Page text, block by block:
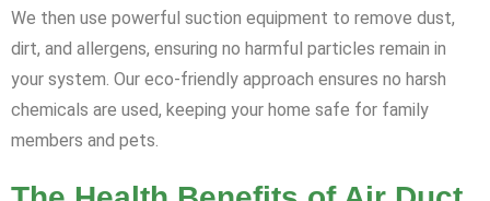
We then use powerful suction equipment to remove dust,
dirt, and allergens, ensuring no harmful particles remain in
your system. Our eco-friendly approach ensures no harsh
chemicals are used, keeping your home safe for family
members and pets.